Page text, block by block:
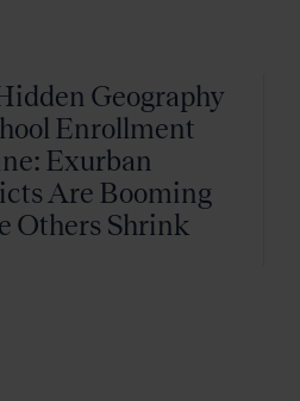
Geography
Enrollment
Exurban
Are Booming
Others Shrink